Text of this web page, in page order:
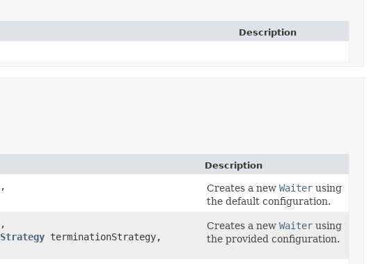
Description
Description
Creates a new Waiter using
the default configuration.
terminationStrategy,
Creates a new Waiter using
the provided configuration.